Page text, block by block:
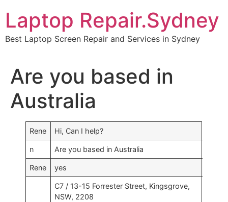
content
Laptop Repair.Sydney
Best Laptop Screen Repair and Services in Sydney
Are you based in
Australia
Rene Hi, Can I help?
n Are you based in Australia
Rene yes
C7 / 13-15 Forrester Street, Kingsgrove,
NSW, 2208